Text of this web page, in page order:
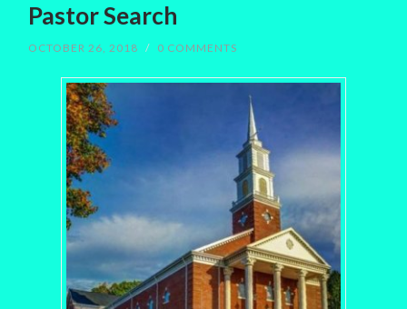
Pastor Search
OCTOBER 26, 2018 / 0 COMMENTS